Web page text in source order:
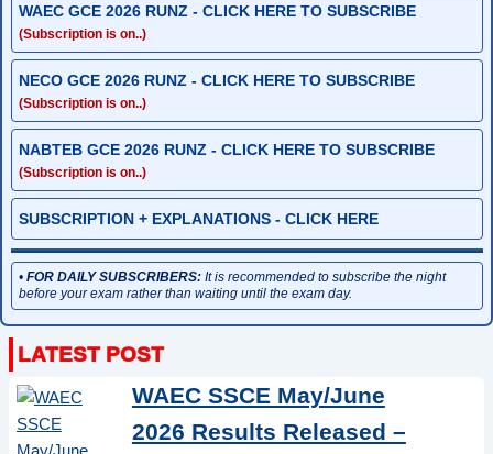
WAEC GCE 2026 RUNZ - CLICK HERE TO SUBSCRIBE
(Subscription is on..)
NECO GCE 2026 RUNZ - CLICK HERE TO SUBSCRIBE
(Subscription is on..)
NABTEB GCE 2026 RUNZ - CLICK HERE TO SUBSCRIBE
(Subscription is on..)
SUBSCRIPTION + EXPLANATIONS - CLICK HERE
• FOR DAILY SUBSCRIBERS:It is recommended to subscribe the night
before your exam rather than waiting until the exam day.
WAEC SSCE May/June
2026 Results Released –